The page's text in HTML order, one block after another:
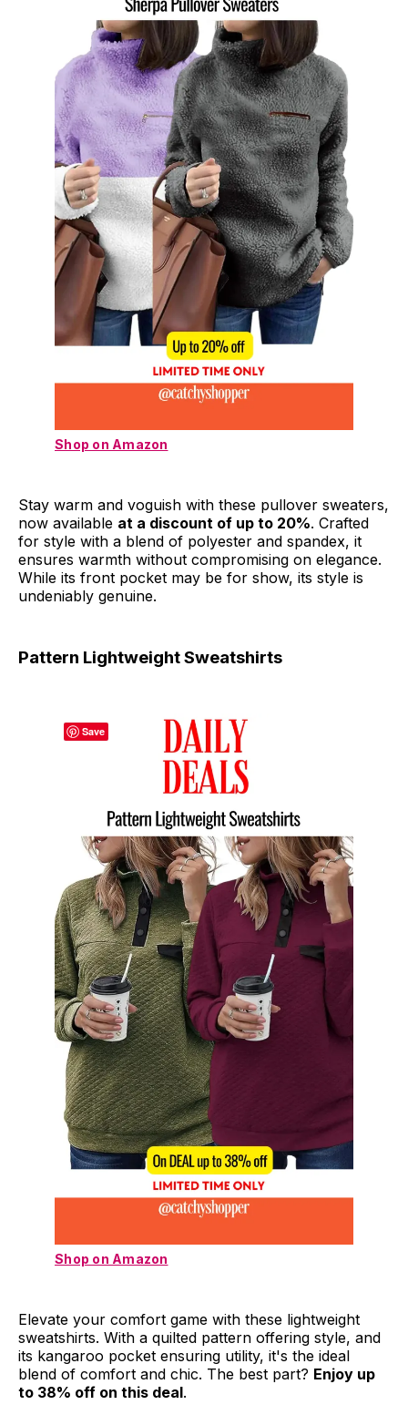
Shop on Amazon
Stay warm and voguish with these pullover sweaters,
now available at a discount of up to 20%. Crafted
for style with a blend of polyester and spandex, it
ensures warmth without compromising on elegance.
While its front pocket may be for show, its style is
undeniably genuine.
Pattern Lightweight Sweatshirts
Shop on Amazon
Elevate your comfort game with these lightweight
sweatshirts. With a quilted pattern offering style, and
its kangaroo pocket ensuring utility, it's the ideal
blend of comfort and chic. The best part? Enjoy up
to 38% off on this deal.
Save